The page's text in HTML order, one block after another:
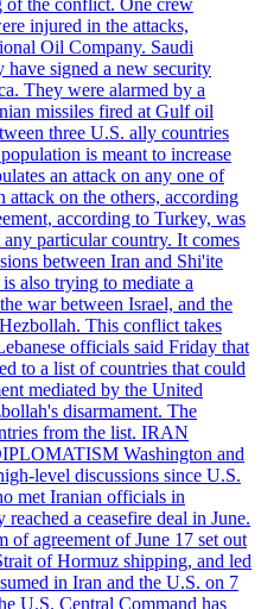
injured in the attacks,
Oil Company. Saudi
have signed a new security
They were alarmed by a
missiles fired at Gulf oil
three U.S. ally countries
is meant to increase
an attack on any one of
attack on the others, according
according to Turkey, was
particular country. It comes
between Iran and Shi'ite
also trying to mediate a
war between Israel, and the
This conflict takes
officials said Friday that
to a list of countries that could
mediated by the United
disarmament. The
from the list. IRAN
Washington and
level discussions since U.S.
met Iranian officials in
a ceasefire deal in June.
of agreement of June 17 set out
of Hormuz shipping, and led
in Iran and the U.S. on 7
U.S. Central Command has